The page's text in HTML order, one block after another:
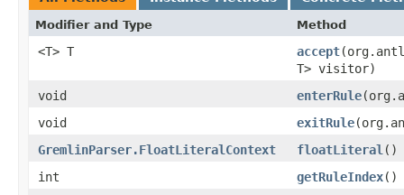
Modifier and Type Method
<T> T accept
T> visitor)
void
enterRule
void
exitRule
GremlinParser.FloatLiteralContext
floatLiteral ()
int
getRuleIndex()